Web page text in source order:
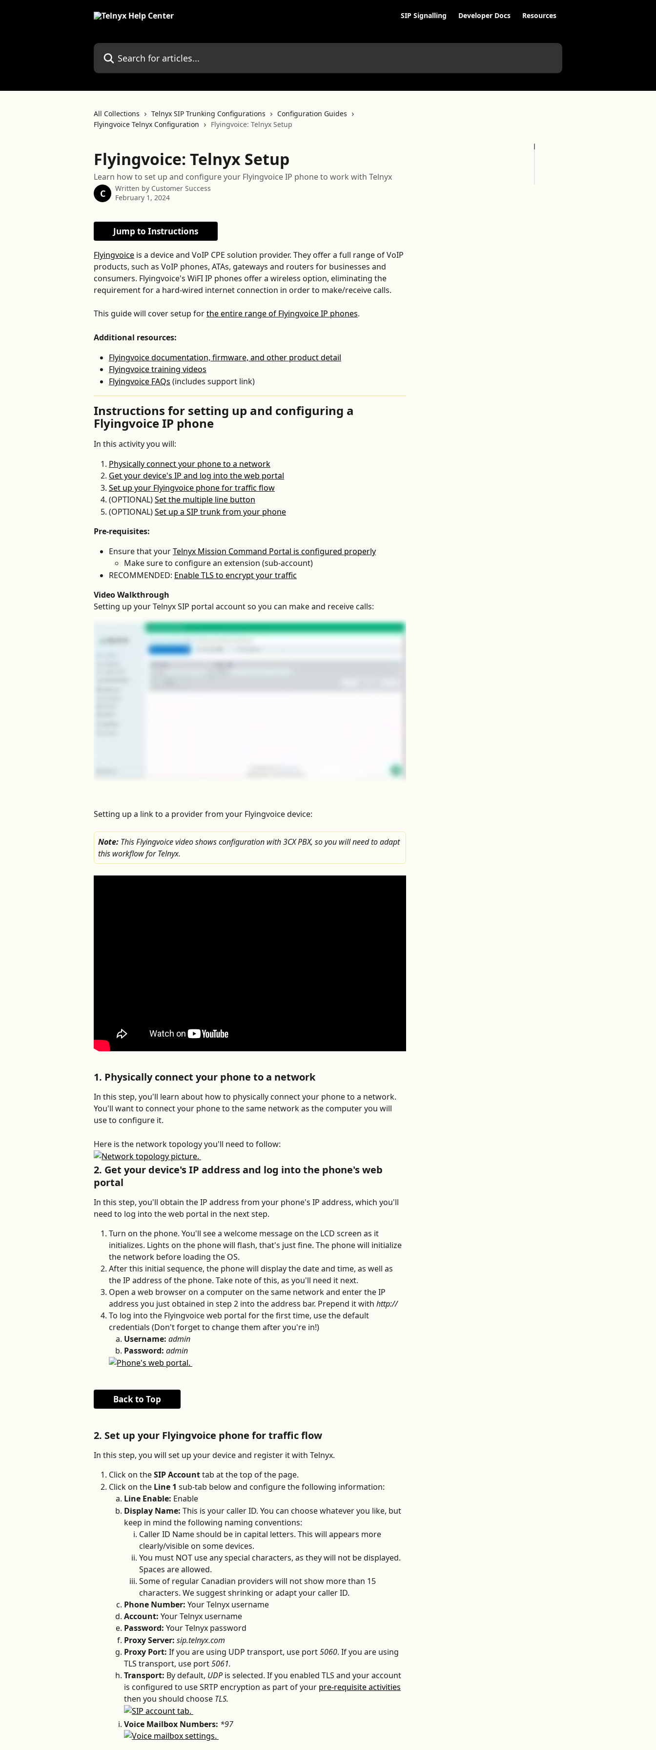
SIP Signalling Developer Docs Resources
Search for articles...
All Collections Telnyx SIP Trunking Configurations
Configuration Guides
Flyingvoice Telnyx Configuration
Flyingvoice: Telnyx Setup
Flyingvoice: Telnyx Setup
Learn how to set up and configure your Flyingvoice IP phone to work with Telnyx
C Written by Customer Success
February 1, 2024
Jump to Instructions
Flyingvoice is a device and VoIP CPE solution provider. They offer a full range of VoIP
products, such as VoIP phones, ATAs, gateways and routers for businesses and
consumers. Flyingvoice's WiFI IP phones offer a wireless option, eliminating the
requirement for a hard-wired internet connection in order to make/receive calls.
This guide will cover setup for the entire range of Flyingvoice IP phones.
Additional resources:
Flyingvoice documentation, firmware, and other product detail
Flyingvoice training videos
Flyingvoice FAQs (includes support link)
Instructions for setting up and configuring a
Flyingvoice IP phone
In this activity you will:
Physically connect your phone to a network
Get your device's IP and log into the web portal
Set up your Flyingvoice phone for traffic flow
(OPTIONAL) Set the multiple line button
(OPTIONAL) Set up a SIP trunk from your phone
Pre-requisites:
Ensure that your Telnyx Mission Command Portal is configured properly
Make sure to configure an extension (sub-account)
RECOMMENDED: Enable TLS to encrypt your traffic
Video Walkthrough
Setting up your Telnyx SIP portal account so you can make and receive calls:
Setting up a link to a provider from your Flyingvoice device:
Note: This Flyingvoice video shows configuration with 3CX PBX, so you will need to adapt
this workflow for Telnyx.
1. Physically connect your phone to a network
In this step, you'll learn about how to physically connect your phone to a network.
You'll want to connect your phone to the same network as the computer you will
use to configure it.
Here is the network topology you'll need to follow:
2. Get your device's IP address and log into the phone's web
portal
In this step, you'll obtain the IP address from your phone's IP address, which you'll
need to log into the web portal in the next step.
Turn on the phone. You'll see a welcome message on the LCD screen as it
initializes. Lights on the phone will flash, that's just fine. The phone will initialize
the network before loading the OS.
After this initial sequence, the phone will display the date and time, as well as
the IP address of the phone. Take note of this, as you'll need it next.
Open a web browser on a computer on the same network and enter the IP
address you just obtained in step 2 into the address bar. Prepend it with http://
To log into the Flyingvoice web portal for the first time, use the default
credentials (Don't forget to change them after you're in!)
Username: admin
Password: admin
Back to Top
2. Set up your Flyingvoice phone for traffic flow
In this step, you will set up your device and register it with Telnyx.
Click on the SIP Account tab at the top of the page.
Click on the Line 1 sub-tab below and configure the following information:
Line Enable: Enable
Display Name: This is your caller ID. You can choose whatever you like, but
keep in mind the following naming conventions:
Caller ID Name should be in capital letters. This will appears more
clearly/visible on some devices.
You must NOT use any special characters, as they will not be displayed.
Spaces are allowed.
Some of regular Canadian providers will not show more than 15
characters. We suggest shrinking or adapt your caller ID.
Phone Number: Your Telnyx username
Account: Your Telnyx username
Password: Your Telnyx password
Proxy Server: sip.telnyx.com
Proxy Port: If you are using UDP transport, use port 5060. If you are using
TLS transport, use port 5061.
Transport: By default, UDP is selected. If you enabled TLS and your account
is configured to use SRTP encryption as part of your pre-requisite activities
then you should choose TLS.
Voice Mailbox Numbers: *97